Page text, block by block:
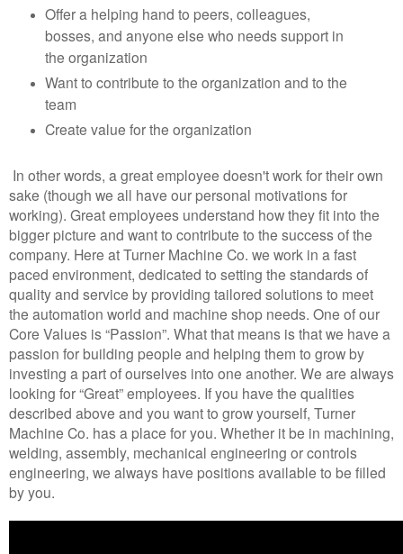
Offer a helping hand to peers, colleagues,
bosses, and anyone else who needs support in
the organization
Want to contribute to the organization and to the
team
Create value for the organization
In other words, a great employee doesn't work for their own
sake (though we all have our personal motivations for
working). Great employees understand how they fit into the
bigger picture and want to contribute to the success of the
company. Here at Turner Machine Co. we work in a fast
paced environment, dedicated to setting the standards of
quality and service by providing tailored solutions to meet
the automation world and machine shop needs. One of our
Core Values is “Passion”. What that means is that we have a
passion for building people and helping them to grow by
investing a part of ourselves into one another. We are always
looking for “Great” employees. If you have the qualities
described above and you want to grow yourself, Turner
Machine Co. has a place for you. Whether it be in machining,
welding, assembly, mechanical engineering or controls
engineering, we always have positions available to be filled
by you.